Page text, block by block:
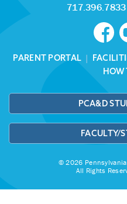
717.396.7833
PARENT PORTAL |
HOW
PCA&D
FACULTY/
© 2026 Pennsylvania
All Rights